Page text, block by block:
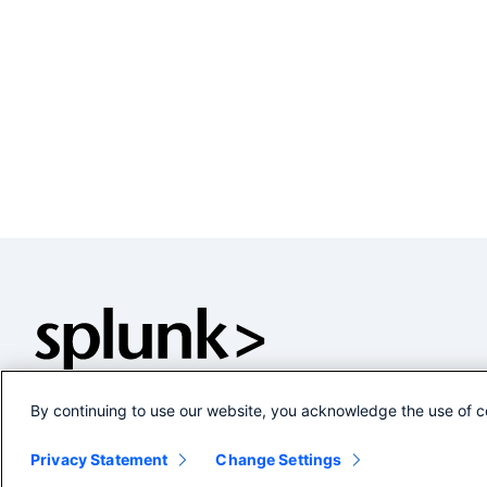
By continuing to use our website, you acknowledge the use of
Privacy Statement Change Settings